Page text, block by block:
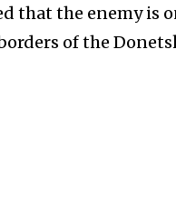
that the enemy is
of the